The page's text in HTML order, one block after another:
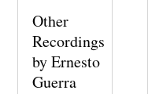
Other
Recordings
by Ernesto
Guerra